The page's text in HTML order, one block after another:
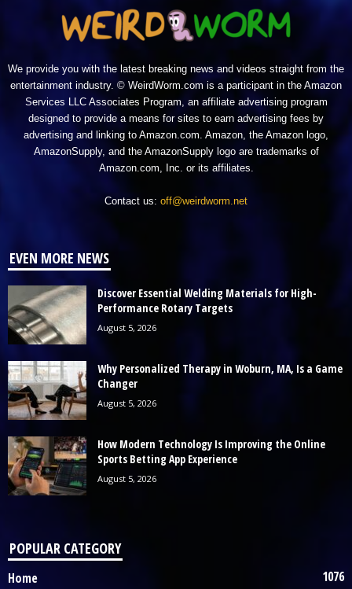
We provide you with the latest breaking news and videos straight from the
entertainment industry. © WeirdWorm.com is a participant in the Amazon
Services LLC Associates Program, an affiliate advertising program
designed to provide a means for sites to earn advertising fees by
advertising and linking to Amazon.com. Amazon, the Amazon logo,
AmazonSupply, and the AmazonSupply logo are trademarks of
Amazon.com, Inc. or its affiliates.
Contact us: off@weirdworm.net
EVEN MORE NEWS
Discover Essential Welding Materials for High-
Performance Rotary Targets
August 5, 2026
Why Personalized Therapy in Woburn, MA, Is a Game
Changer
August 5, 2026
How Modern Technology Is Improving the Online
Sports Betting App Experience
August 5, 2026
POPULAR CATEGORY
Home 1076